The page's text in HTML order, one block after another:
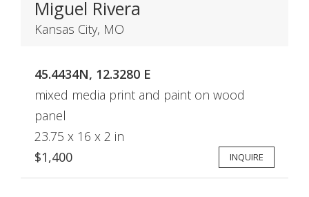
Miguel Rivera
Kansas City, MO
45.4434N, 12.3280 E
mixed media print and paint on wood
panel
23.75 x 16 x 2 in
$1,400
INQUIRE